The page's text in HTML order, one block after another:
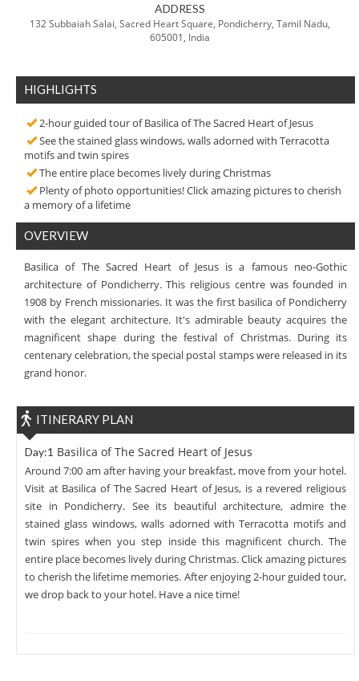
ADDRESS
132 Subbaiah Salai, Sacred Heart Square, Pondicherry, Tamil Nadu,
605001, India
HIGHLIGHTS
2-hour guided tour of Basilica of The Sacred Heart of Jesus
See the stained glass windows, walls adorned with Terracotta
motifs and twin spires
The entire place becomes lively during Christmas
Plenty of photo opportunities! Click amazing pictures to cherish
a memory of a lifetime
OVERVIEW
Basilica of The Sacred Heart of Jesus is a famous neo-Gothic
architecture of Pondicherry. This religious centre was founded in
1908 by French missionaries. It was the first basilica of Pondicherry
with the elegant architecture. It's admirable beauty acquires the
magnificent shape during the festival of Christmas. During its
centenary celebration, the special postal stamps were released in its
grand honor.
ITINERARY PLAN
Day:1 Basilica of The Sacred Heart of Jesus
Around 7:00 am after having your breakfast, move from your hotel.
Visit at Basilica of The Sacred Heart of Jesus, is a revered religious
site in Pondicherry. See its beautiful architecture, admire the
stained glass windows, walls adorned with Terracotta motifs and
twin spires when you step inside this magnificent church. The
entire place becomes lively during Christmas. Click amazing pictures
to cherish the lifetime memories. After enjoying 2-hour guided tour,
we drop back to your hotel. Have a nice time!